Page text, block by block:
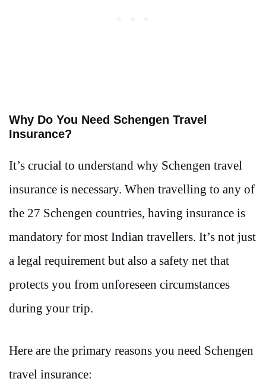
Why Do You Need Schengen Travel
Insurance?
It’s crucial to understand why Schengen travel
insurance is necessary. When travelling to any of
the 27 Schengen countries, having insurance is
mandatory for most Indian travellers. It’s not just
a legal requirement but also a safety net that
protects you from unforeseen circumstances
during your trip.
Here are the primary reasons you need Schengen
travel insurance: